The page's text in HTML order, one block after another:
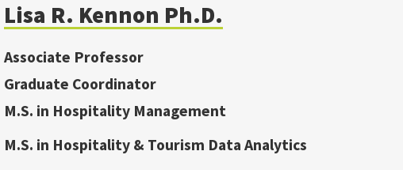
Lisa R. Kennon Ph.D.
Associate Professor
Graduate Coordinator
M.S. in Hospitality Management
M.S. in Hospitality & Tourism Data Analytics